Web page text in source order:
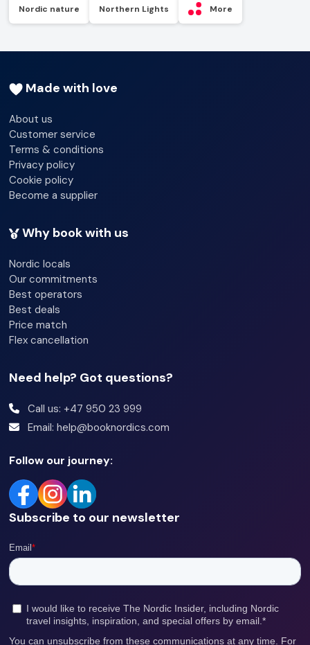
Nordic nature Northern Lights More
Made with love
About us
Customer service
Terms & conditions
Privacy policy
Cookie policy
Become a supplier
Why book with us
Nordic locals
Our commitments
Best operators
Best deals
Price match
Flex cancellation
Need help? Got questions?
Call us: +47 950 23 999
Email: help@booknordics.com
Follow our journey:
Subscribe to our newsletter